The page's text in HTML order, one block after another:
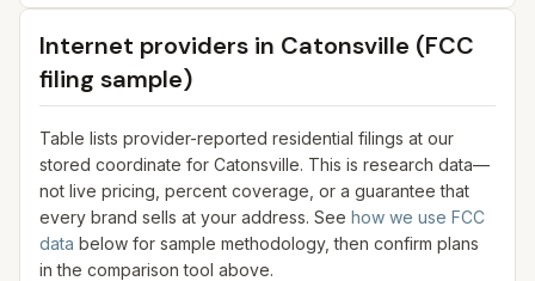
Internet providers in Catonsville (FCC
filing sample)
Table lists provider-reported residential filings at our
stored coordinate for Catonsville. This is research data—
not live pricing, percent coverage, or a guarantee that
every brand sells at your address. See how we use FCC
data below for sample methodology, then confirm plans
in the comparison tool above.